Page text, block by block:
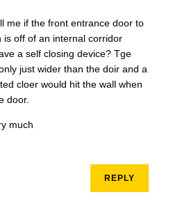
me if the front entrance door to
is off of an internal corridor
a self closing device? Tge
just wider than the doir and a
cloer would hit the wall when
door.
much
REPLY